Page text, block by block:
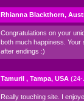
Rhianna Blackthorn,
Congratulations on your
both much happiness.
after endings :)
Tamuril , Tampa, USA (24-
Really touching site. I